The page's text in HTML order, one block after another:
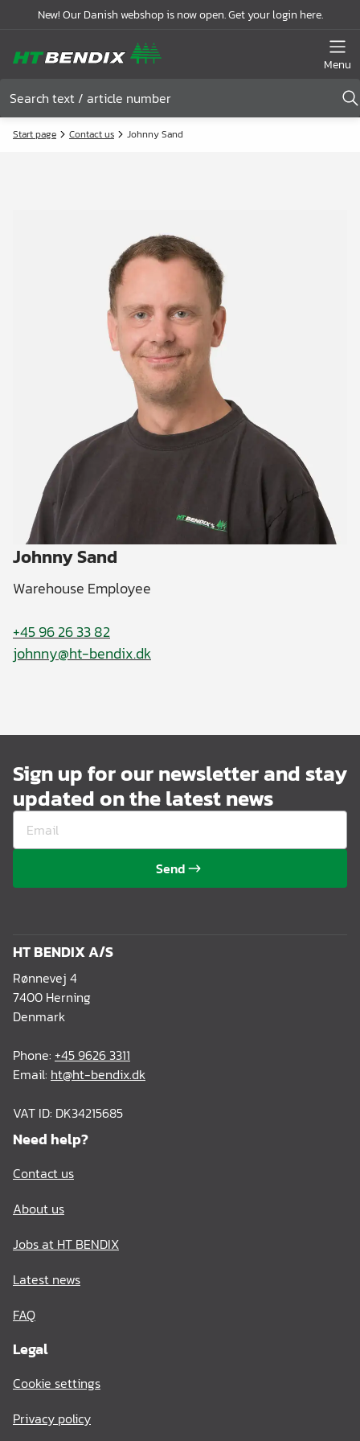
New! Our Danish webshop is now open. Get your login here.
Menu
Start page Contact us Johnny Sand
Johnny Sand
Warehouse Employee
+45 96 26 33 82
johnny@ht-bendix.dk
Sign up for our newsletter and stay
updated on the latest news
Send
HT BENDIX A/S
Rønnevej 4
7400 Herning
Denmark
Phone: +45 9626 3311
Email: ht@ht-bendix.dk
VAT ID: DK34215685
Need help?
Contact us
About us
Jobs at HT BENDIX
Latest news
FAQ
Legal
Cookie settings
Privacy policy